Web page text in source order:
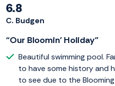
6.8
C. Budgen
“Our Bloomin' Holiday”
Beautiful swimming pool.
to have some history and
to see due to the